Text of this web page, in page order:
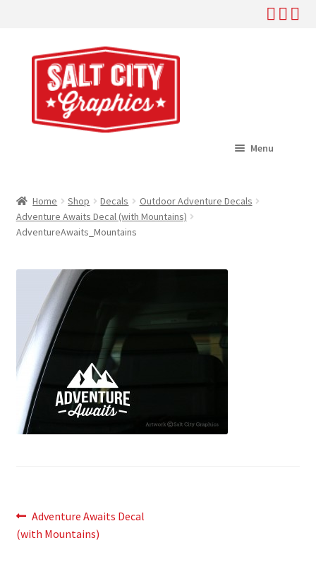
Skip
navigation
Skip
content
Menu
Shop
About
News
My Account
Home Shop Decals
Outdoor Adventure Decals
Adventure Awaits Decal (with Mountains)
AdventureAwaits_Mountains
Post
navigation
Previous
post:
Adventure Awaits Decal
(with Mountains)